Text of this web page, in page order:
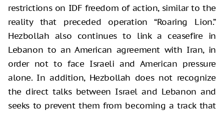
restrictions on IDF freedom of action, similar to the
reality that preceded operation “Roaring Lion.”
Hezbollah also continues to link a ceasefire in
Lebanon to an American agreement with Iran, in
order not to face Israeli and American pressure
alone. In addition, Hezbollah does not recognize
the direct talks between Israel and Lebanon and
seeks to prevent them from becoming a track that